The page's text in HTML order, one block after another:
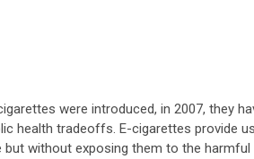
were introduced, in 2007, they
health tradeoffs. E-cigarettes provide
but without exposing them to the